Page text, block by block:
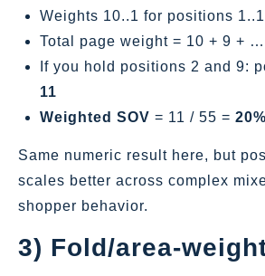
Weights 10..1 for positions
Total page weight = 10 + 9 +
If you hold positions 2 and 9:
11
Weighted SOV = 11 / 55 = 20%
Same numeric result here, but
scales better across complex
shopper behavior.
3) Fold/